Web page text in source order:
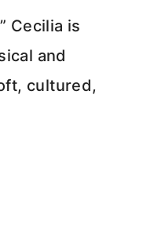
Cecilia is
and
cultured,